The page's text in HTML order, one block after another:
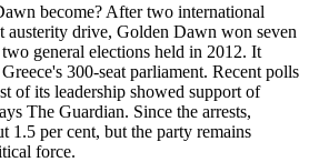
become? After two international
austerity drive, Golden Dawn won seven
general elections held in 2012. It
300-seat parliament. Recent polls
of its leadership showed support of
The Guardian. Since the arrests,
1.5 per cent, but the party remains
force.